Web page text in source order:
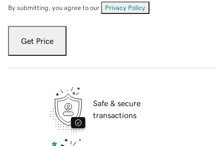
By submitting, you agree to our Privacy Policy
Get Price
Safe & secure
transactions